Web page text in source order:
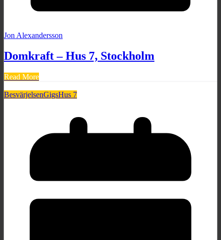
Jon Alexandersson
Domkraft – Hus 7, Stockholm
Read More
BesvärjelsenGigsHus 7